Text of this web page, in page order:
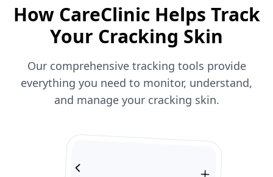
How CareClinic Helps Track
Your Cracking Skin
Our comprehensive tracking tools provide
everything you need to monitor, understand,
and manage your cracking skin.